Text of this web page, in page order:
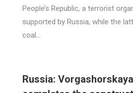
People’s Republic, a terrorist
supported by Russia, while the
coal…
Russia: